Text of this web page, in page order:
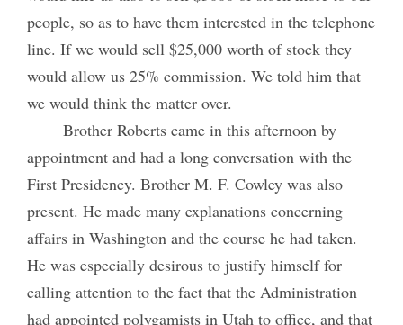
people, so as to have them interested in the telephone
line. If we would sell $25,000 worth of stock they
would allow us 25% commission. We told him that
we would think the matter over.
Brother Roberts came in this afternoon by
appointment and had a long conversation with the
First Presidency. Brother M. F. Cowley was also
present. He made many explanations concerning
affairs in Washington and the course he had taken.
He was especially desirous to justify himself for
calling attention to the fact that the Administration
had appointed polygamists in Utah to office, and that